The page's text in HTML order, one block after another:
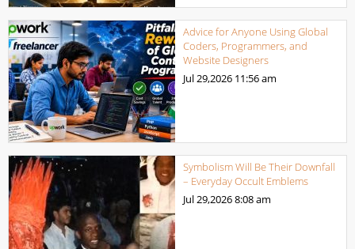
Advice for Anyone Using Global
Coders, Programmers, and
Website Designers
Jul 29,2026 11:56 am
Symbolism Will Be Their Downfall
– Everyday Occult Emblems
Jul 29,20268:08 am